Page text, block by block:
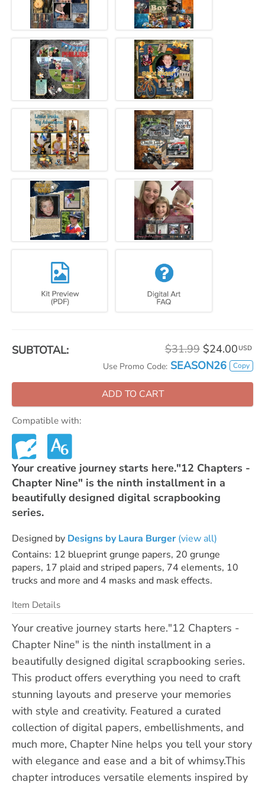
SUBTOTAL: $31.99 $24.00 USD
Use Promo Code: SEASON26 Copy
ADD TO CART
Compatible with:
Your creative journey starts here."12 Chapters -
Chapter Nine" is the ninth installment in a
beautifully designed digital scrapbooking
series.
Designed by Designs by Laura Burger (view all)
Contains: 12 blueprint grunge papers, 20 grunge
papers, 17 plaid and striped papers, 74 elements, 10
trucks and more and 4 masks and mask effects.
Item Details
Your creative journey starts here."12 Chapters -
Chapter Nine" is the ninth installment in a
beautifully designed digital scrapbooking series.
This product offers everything you need to craft
stunning layouts and preserve your memories
with style and creativity. Featured a curated
collection of digital papers, embellishments, and
much more, Chapter Nine helps you tell your story
with elegance and ease and a bit of whimsy.This
chapter introduces versatile elements inspired by